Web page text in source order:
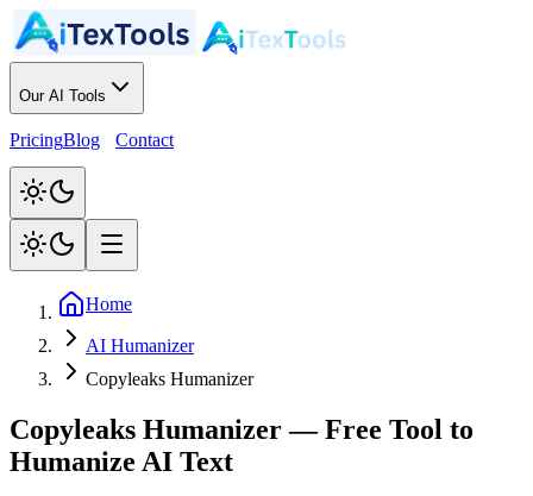
Our AI Tools
PricingBlog Contact
Home
AI Humanizer
Copyleaks Humanizer
Copyleaks Humanizer—Free Tool to
Humanize AI Text